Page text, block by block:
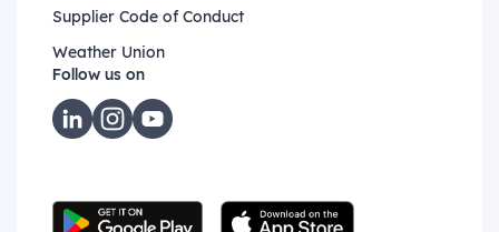
Supplier Code of Conduct
Weather Union
Follow us on